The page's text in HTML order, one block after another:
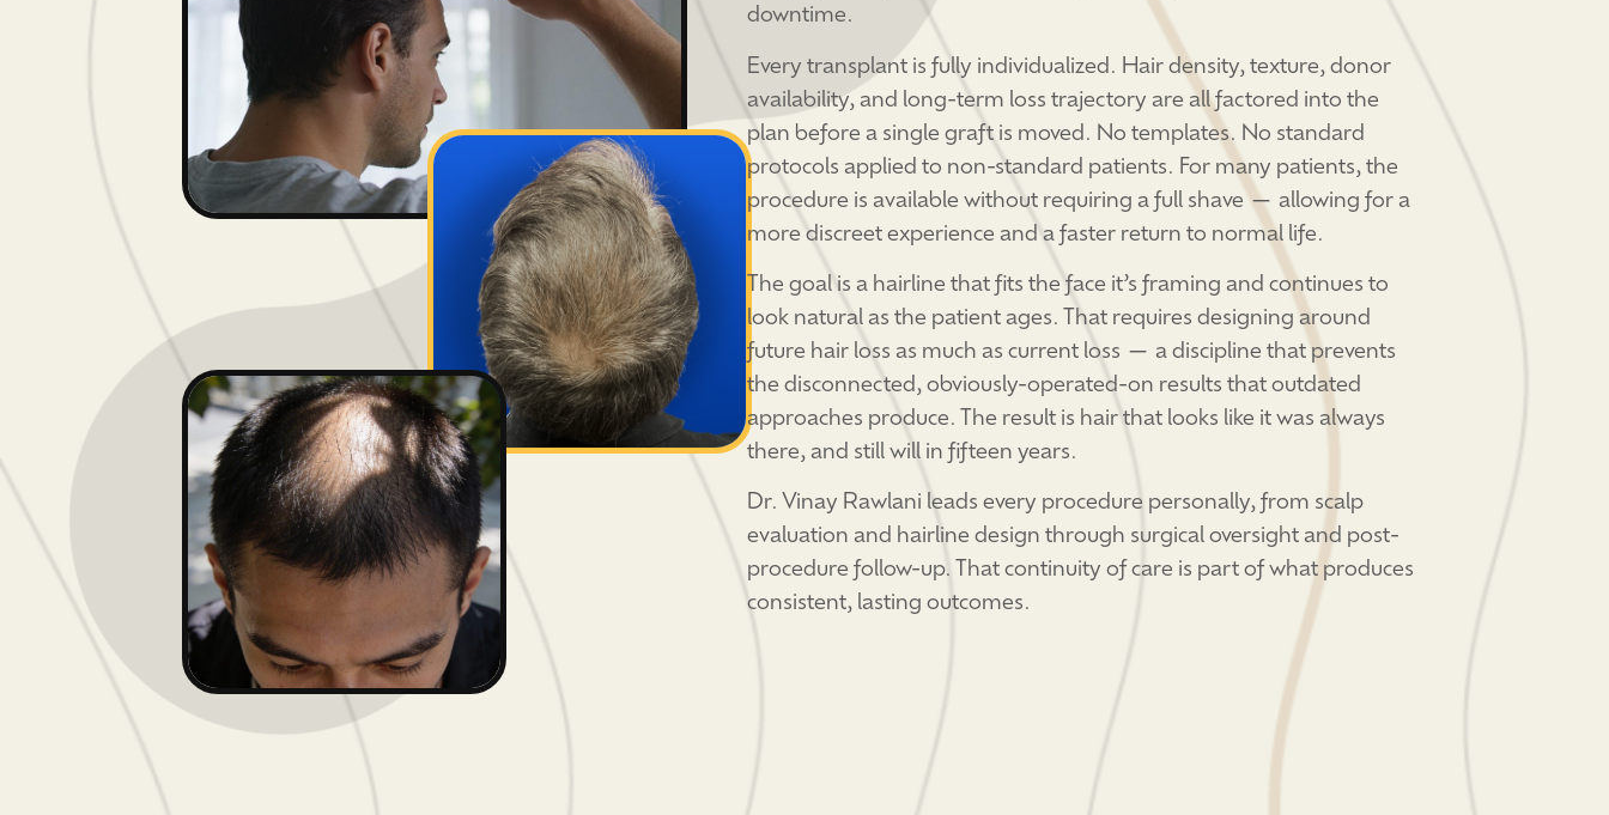
downtime.
Every transplant is fully individualized. Hair density, texture, donor
availability, and long-term loss trajectory are all factored into the
plan before a single graft is moved. No templates. No standard
protocols applied to non-standard patients. For many patients, the
procedure is available without requiring a full shave — allowing for a
more discreet experience and a faster return to normal life.
The goal is a hairline that fits the face it’s framing and continues to
look natural as the patient ages. That requires designing around
future hair loss as much as current loss — a discipline that prevents
the disconnected, obviously-operated-on results that outdated
approaches produce. The result is hair that looks like it was always
there, and still will in fifteen years.
Dr. Vinay Rawlani leads every procedure personally, from scalp
evaluation and hairline design through surgical oversight and post-
procedure follow-up. That continuity of care is part of what produces
consistent, lasting outcomes.